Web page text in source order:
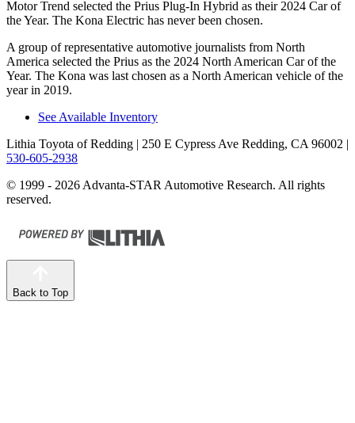
Motor Trend selected the Prius Plug-In Hybrid as their 2024 Car of
the Year. The Kona Electric has never been chosen.
A group of representative automotive journalists from North
America selected the Prius as the 2024 North American Car of the
Year. The Kona was last chosen as a North American vehicle of the
year in 2019.
See Available Inventory
Lithia Toyota of Redding | 250 E Cypress Ave Redding, CA 96002 |
530-605-2938
© 1999 - 2026 Advanta-STAR Automotive Research. All rights
reserved.
Back to Top